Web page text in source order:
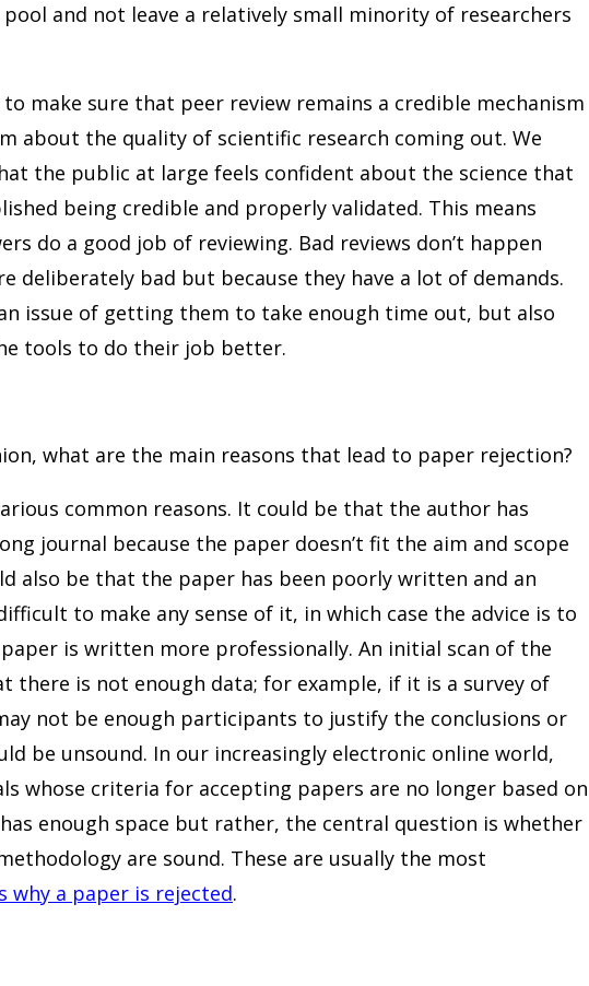
and not leave a relatively small minority of researchers
make sure that peer review remains a credible mechanism
about the quality of scientific research coming out. We
the public at large feels confident about the science that
being credible and properly validated. This means
do a good job of reviewing. Bad reviews don’t happen
deliberately bad but because they have a lot of demands.
issue of getting them to take enough time out, but also
tools to do their job better.
what are the main reasons that lead to paper rejection?
common reasons. It could be that the author has
journal because the paper doesn’t fit the aim and scope
also be that the paper has been poorly written and an
to make any sense of it, in which case the advice is to
is written more professionally. An initial scan of the
there is not enough data; for example, if it is a survey of
not be enough participants to justify the conclusions or
be unsound. In our increasingly electronic online world,
whose criteria for accepting papers are no longer based on
enough space but rather, the central question is whether
are sound. These are usually the most
why a paper is rejected.